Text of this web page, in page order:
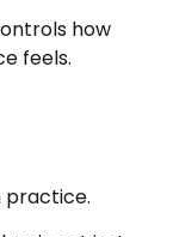
how
feels.
practice.